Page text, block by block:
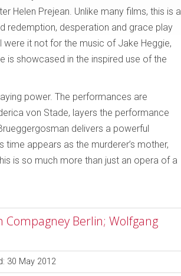
Helen Prejean. Unlike many films, this is a
redemption, desperation and grace play
were it not for the music of Jake Heggie,
showcased in the inspired use of the
power. The performances are
von Stade, layers the performance
delivers a powerful
appears as the murderer’s mother,
is so much more than just an opera of a
Compagney Berlin; Wolfgang
30 May 2012